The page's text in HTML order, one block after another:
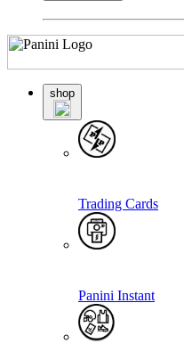
shop
Trading Cards
Panini Instant